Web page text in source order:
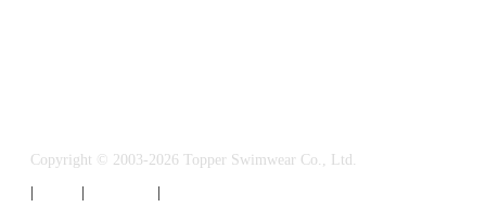
Copyright © 2003-2026 Topper Swimwear Co., Ltd.